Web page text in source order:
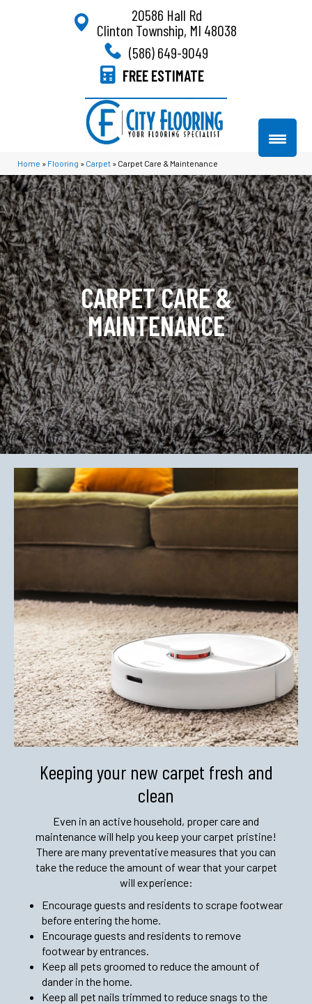
20586 Hall Rd
Clinton Township, MI 48038
(586) 649-9049
FREE ESTIMATE
Home » Flooring » Carpet » Carpet Care & Maintenance
CARPET CARE &
MAINTENANCE
Keeping your new carpet fresh and
clean
Even in an active household, proper care and
maintenance will help you keep your carpet pristine!
There are many preventative measures that you can
take the reduce the amount of wear that your carpet
will experience:
Encourage guests and residents to scrape footwear
before entering the home.
Encourage guests and residents to remove
footwear by entrances.
Keep all pets groomed to reduce the amount of
dander in the home.
Keep all pet nails trimmed to reduce snags to the